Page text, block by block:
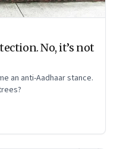
No, it’s not
an anti-Aadhaar stance.